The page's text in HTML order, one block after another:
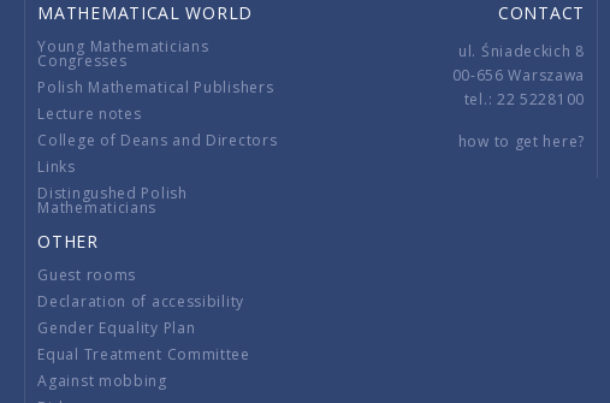
MATHEMATICAL WORLD
Young Mathematicians
Congresses
Polish Mathematical Publishers
Lecture notes
College of Deans and Directors
Links
Distingushed Polish
Mathematicians
OTHER
Guest rooms
Declaration of accessibility
Gender Equality Plan
Equal Treatment Committee
Against mobbing
CONTACT
ul. Śniadeckich 8
00-656 Warszawa
tel.: 22 5228100
how to get here?